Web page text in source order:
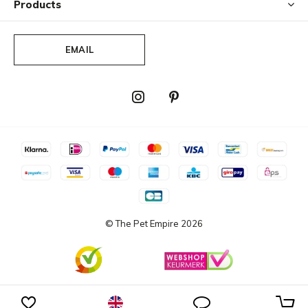
motions. Repeat the process if necessary. For stubborn
stains, a mild detergent can be used.
scouring agents or solvent-based cleaning products
Products
EMAIL
© The Pet Empire 2026